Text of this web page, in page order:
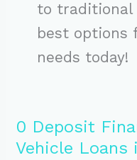
to traditional
best options
needs today!
0 Deposit
Vehicle Loans
0
Finance: